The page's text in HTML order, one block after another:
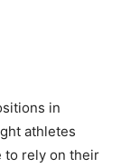
in
athletes
to rely on their